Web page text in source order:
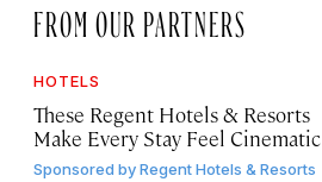
FROM OUR PARTNERS
HOTELS
These Regent Hotels & Resorts
Make Every Stay Feel Cinematic
Sponsored byRegent Hotels & Resorts